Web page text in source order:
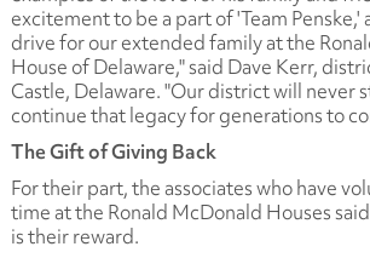
excitement to be a part of 'Team Penske,'
drive for our extended family at the
House of Delaware," said Dave Kerr,
Castle, Delaware. "Our district will never
continue that legacy for generations to
The Gift of Giving Back
For their part, the associates who have
time at the Ronald McDonald Houses
is their reward.